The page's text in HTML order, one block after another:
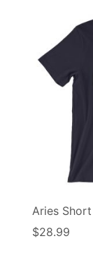
Aries
$28.99